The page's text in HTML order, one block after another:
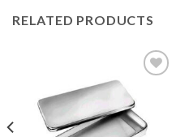
RELATED PRODUCTS
Add to
Wishlist